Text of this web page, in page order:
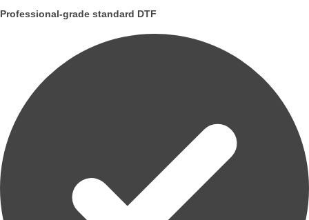
Professional-grade standard DTF